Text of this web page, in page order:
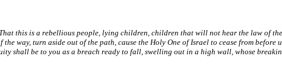
this is a rebellious people, lying children, children that will not hear the law of
way, turn aside out of the path, cause the Holy One of Israel to cease from before
shall be to you as a breach ready to fall, swelling out in a high wall, whose